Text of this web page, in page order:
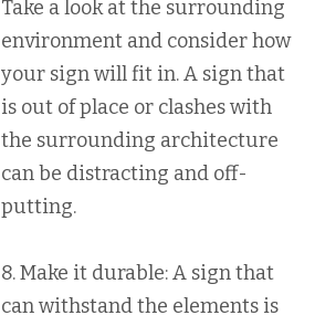
Take a look at the surrounding
environment and consider how
your sign will fit in. A sign that
is out of place or clashes with
the surrounding architecture
can be distracting and off-
putting.
8. Make it durable: A sign that
can withstand the elements is